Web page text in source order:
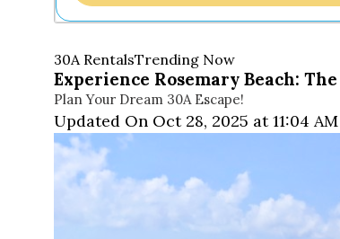
30A RentalsTrending Now
Experience Rosemary Beach:
Plan Your Dream 30A Escape!
Updated On Oct 28, 2025 at 11:04 AM